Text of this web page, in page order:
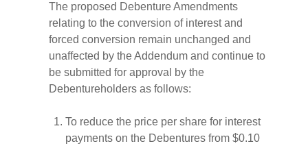
The proposed Debenture Amendments
relating to the conversion of interest and
forced conversion remain unchanged and
unaffected by the Addendum and continue to
be submitted for approval by the
Debentureholders as follows:
To reduce the price per share for interest
payments on the Debentures from $0.10